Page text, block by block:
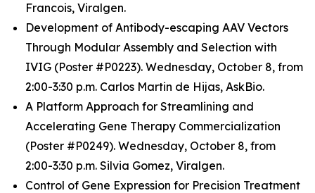
Francois, Viralgen.
Development of Antibody-escaping AAV Vectors
Through Modular Assembly and Selection with
IVIG (Poster #P0223). Wednesday, October 8, from
2:00-3:30 p.m. Carlos Martin de Hijas, AskBio.
A Platform Approach for Streamlining and
Accelerating Gene Therapy Commercialization
(Poster #P0249). Wednesday, October 8, from
2:00-3:30 p.m. Silvia Gomez, Viralgen.
Control of Gene Expression for Precision Treatment